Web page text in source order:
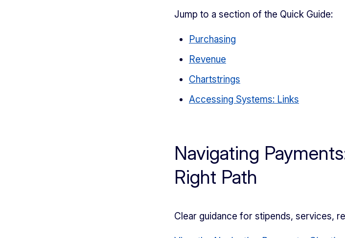
Jump to a section of the Quick Guide:
Purchasing
Revenue
Chartstrings
Accessing Systems: Links
Navigating
Right Path
Clear guidance for stipends, services,